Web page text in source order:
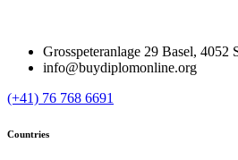
Grosspeteranlage 29 Basel, 4052
info@buydiplomonline.org
(+41) 76 768 6691
Countries